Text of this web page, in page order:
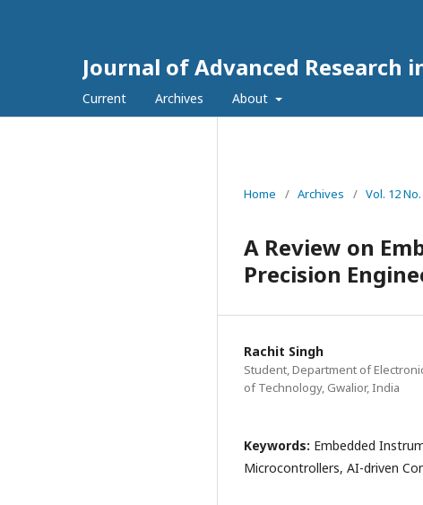
Journal of Advanced Research
Current Archives About
Home / Archives / Vol. 12
A Review on
Precision
Rachit Singh
Student, Department of
of Technology, Gwalior, India
Keywords: Embedded
Microcontrollers, AI-driven